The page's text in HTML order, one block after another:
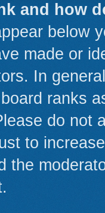
and how
below
made or
In
ranks
do not
to
the